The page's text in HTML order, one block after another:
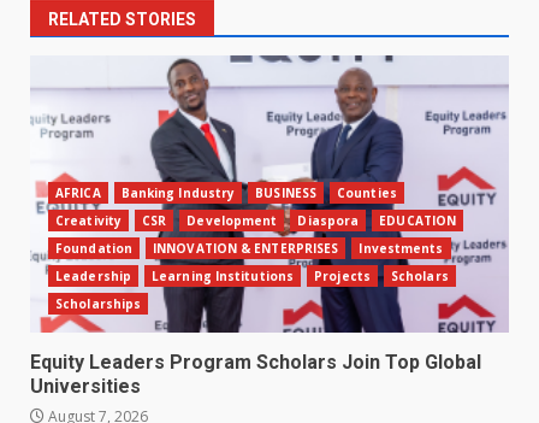
RELATED STORIES
AFRICA Banking Industry BUSINESS
Counties
Creativity
CSR Development Diaspora
EDUCATION
Foundation
INNOVATION & ENTERPRISES
Investments
Leadership
Learning Institutions Projects
Scholars
Scholarships
Equity Leaders Program Scholars Join Top Global
Universities
August 7, 2026